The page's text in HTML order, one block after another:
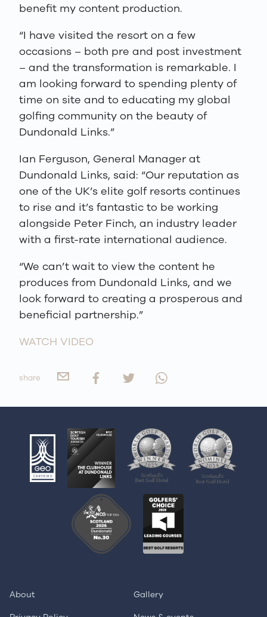
benefit my content production.
“I have visited the resort on a few
occasions – both pre and post investment
– and the transformation is remarkable. I
am looking forward to spending plenty of
time on site and to educating my global
golfing community on the beauty of
Dundonald Links.”
Ian Ferguson, General Manager at
Dundonald Links, said: “Our reputation as
one of the UK’s elite golf resorts continues
to rise and it’s fantastic to be working
alongside Peter Finch, an industry leader
with a first-rate international audience.
“We can’t wait to view the content he
produces from Dundonald Links, and we
look forward to creating a prosperous and
beneficial partnership.”
WATCH VIDEO
share
About
Gallery